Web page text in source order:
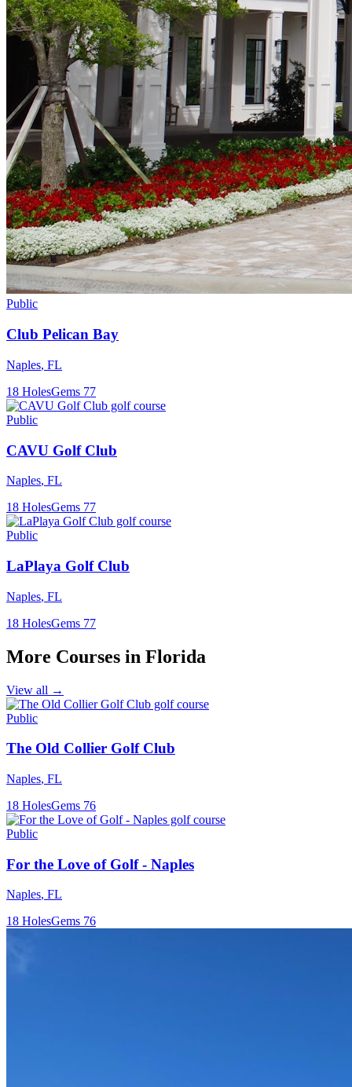
Public
Club Pelican Bay
Naples, FL
18 HolesGems 77
Public
CAVU Golf Club
Naples, FL
18 HolesGems 77
Public
LaPlaya Golf Club
Naples, FL
18 HolesGems 77
More Courses in Florida
View all →
Public
The Old Collier Golf Club
Naples, FL
18 HolesGems 76
Public
For the Love of Golf - Naples
Naples, FL
18 HolesGems 76